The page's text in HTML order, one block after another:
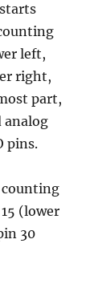
left,
right,
part,
analog
pins.
counting
(lower
30